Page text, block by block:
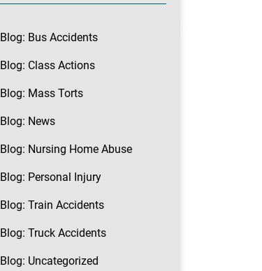
Blog: Bus Accidents
Blog: Class Actions
Blog: Mass Torts
Blog: News
Blog: Nursing Home Abuse
Blog: Personal Injury
Blog: Train Accidents
Blog: Truck Accidents
Blog: Uncategorized